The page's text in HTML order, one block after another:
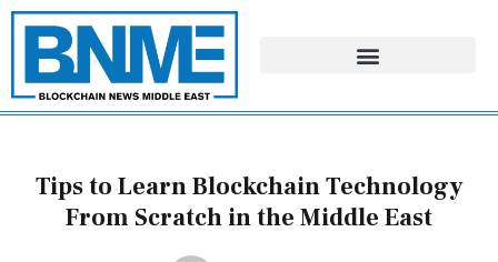
Skip
content
Tips to Learn Blockchain Technology
From Scratch in the Middle East